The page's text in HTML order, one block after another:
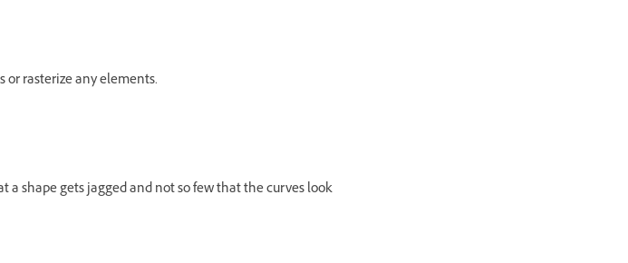
or rasterize any elements.
shape gets jagged and not so few that the curves look